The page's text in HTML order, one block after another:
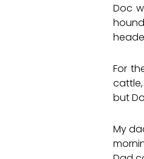
Doc
For
but
My